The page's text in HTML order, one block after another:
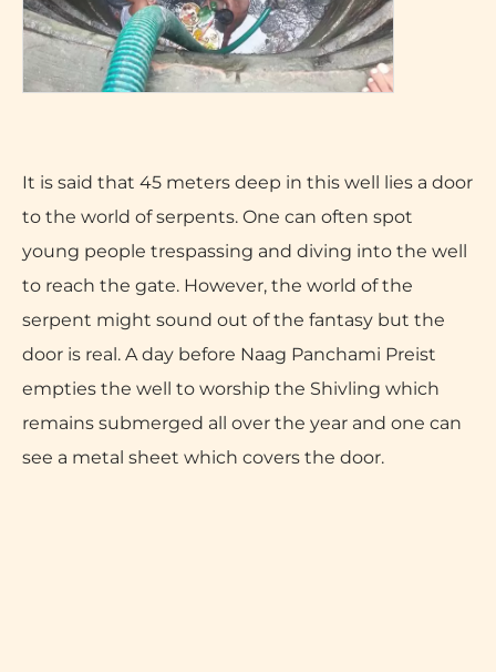
It is said that 45 meters deep in this well lies a door
to the world of serpents. One can often spot
young people trespassing and diving into the well
to reach the gate. However, the world of the
serpent might sound out of the fantasy but the
door is real. A day before Naag Panchami Preist
empties the well to worship the Shivling which
remains submerged all over the year and one can
see a metal sheet which covers the door.